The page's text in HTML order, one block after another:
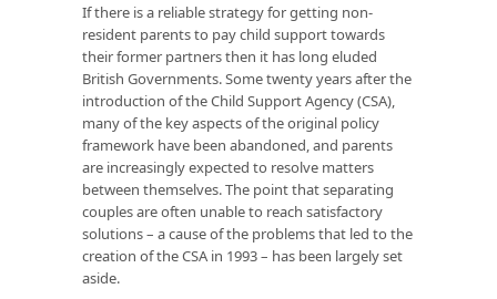
If there is a reliable strategy for getting non-
resident parents to pay child support towards
their former partners then it has long eluded
British Governments. Some twenty years after the
introduction of the Child Support Agency (CSA),
many of the key aspects of the original policy
framework have been abandoned, and parents
are increasingly expected to resolve matters
between themselves. The point that separating
couples are often unable to reach satisfactory
solutions – a cause of the problems that led to the
creation of the CSA in 1993 – has been largely set
aside.